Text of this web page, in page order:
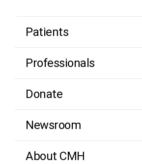
Patients
Professionals
Donate
Newsroom
About CMH